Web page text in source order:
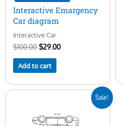
Interactive Emargency
Car diagram
Interactive Car
$100.00 $29.00
Add to cart
Sale!
$100.00.$29.00.